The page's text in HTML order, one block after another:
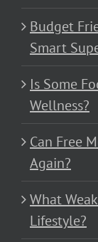
Budget
Smart
Is Some
Wellness?
Can Free
Again?
What
Lifestyle?